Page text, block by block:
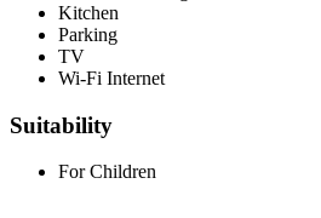
Kitchen
Parking
TV
Wi-Fi Internet
Suitability
For Children